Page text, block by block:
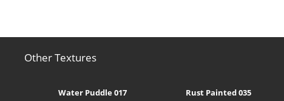
Other Textures
Water Puddle 017 Rust Painted 035